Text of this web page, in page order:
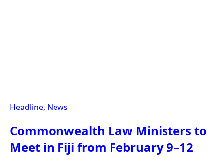
Headline, News
Commonwealth Law Ministers to
Meet in Fiji from February 9–12